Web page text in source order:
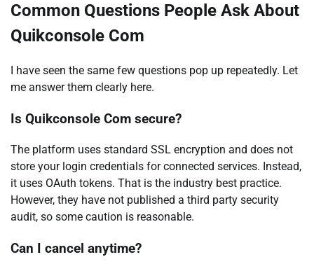
Common Questions People Ask About
Quikconsole Com
I have seen the same few questions pop up repeatedly. Let
me answer them clearly here.
Is Quikconsole Com secure?
The platform uses standard SSL encryption and does not
store your login credentials for connected services. Instead,
it uses OAuth tokens. That is the industry best practice.
However, they have not published a third party security
audit, so some caution is reasonable.
Can I cancel anytime?